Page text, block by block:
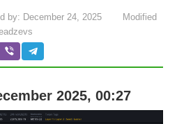
by: December 24, 2025
Modified
2025, 00:27